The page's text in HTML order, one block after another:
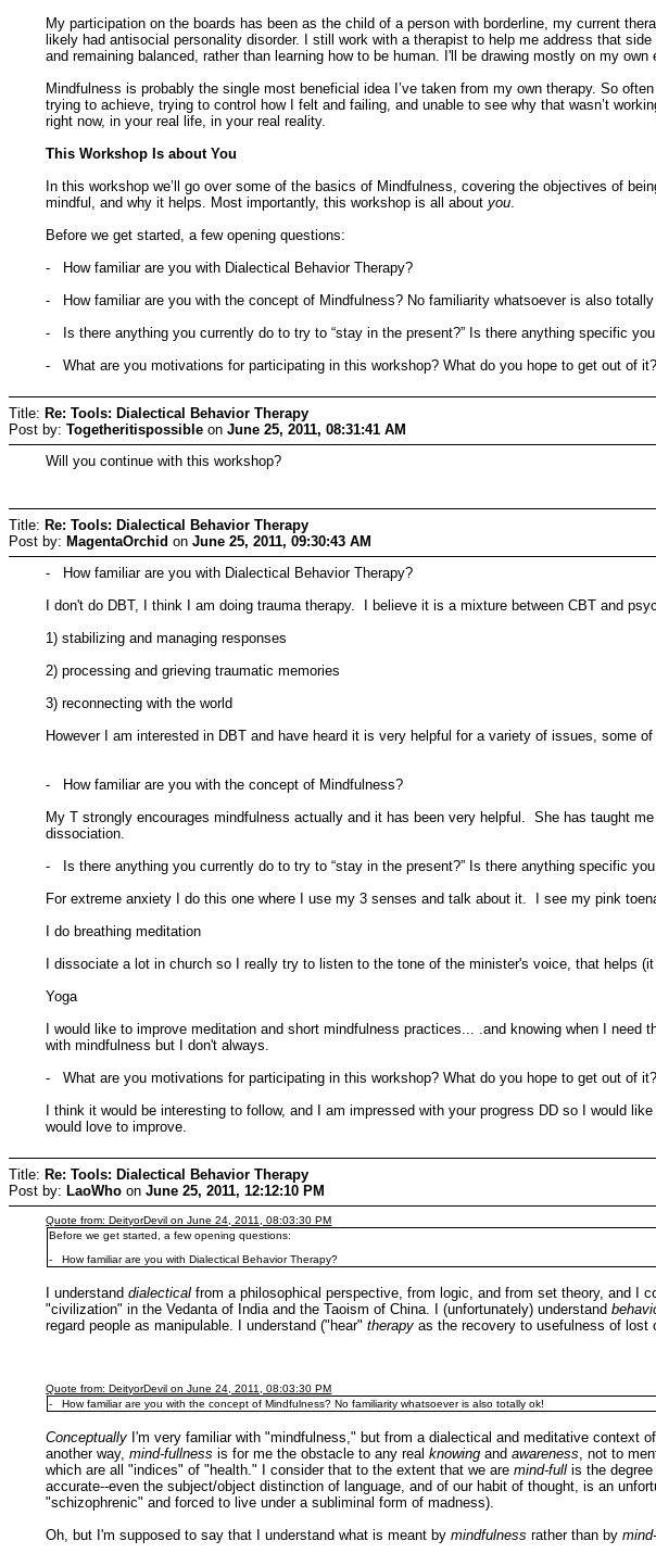
My participation on the boards has been as the child of a person with borderline, my current
likely had antisocial personality disorder. I still work with a therapist to help me address that
and remaining balanced, rather than learning how to be human. I'll be drawing mostly on my
Mindfulness is probably the single most beneficial idea I’ve taken from my own therapy. So
trying to achieve, trying to control how I felt and failing, and unable to see why that wasn’t
right now, in your real life, in your real reality.
This Workshop Is about You
In this workshop we’ll go over some of the basics of Mindfulness, covering the objectives of
mindful, and why it helps. Most importantly, this workshop is all aboutyou
Before we get started, a few opening questions:
- How familiar are you with Dialectical Behavior Therapy?
- How familiar are you with the concept of Mindfulness? No familiarity whatsoever is also
- Is there anything you currently do to try to “stay in the present?” Is there anything specific
- What are you motivations for participating in this workshop? What do you hope to get out of it?
Title: Re: Tools: Dialectical Behavior Therapy
Post by: Togetheritispossible on June 25, 2011, 08:31:41 AM
Will you continue with this workshop?
Title: Re: Tools: Dialectical Behavior Therapy
Post by: MagentaOrchid on June 25, 2011, 09:30:43 AM
- How familiar are you with Dialectical Behavior Therapy?
I don't do DBT, I think I am doing trauma therapy. I believe it is a mixture between CBT and
1) stabilizing and managing responses
2) processing and grieving traumatic memories
3) reconnecting with the world
However I am interested in DBT and have heard it is very helpful for a variety of issues, some
- How familiar are you with the concept of Mindfulness?
My T strongly encourages mindfulness actually and it has been very helpful. She has taught
dissociation.
- Is there anything you currently do to try to “stay in the present?” Is there anything specific
For extreme anxiety I do this one where I use my 3 senses and talk about it. I see my pink
I do breathing meditation
I dissociate a lot in church so I really try to listen to the tone of the minister's voice, that helps
Yoga
I would like to improve meditation and short mindfulness practices... .and knowing when I
with mindfulness but I don't always.
- What are you motivations for participating in this workshop? What do you hope to get out of it?
I think it would be interesting to follow, and I am impressed with your progress DD so I would
would love to improve.
Title: Re: Tools: Dialectical Behavior Therapy
Post by: LaoWho on June 25, 2011, 12:12:10 PM
Quote from: DeityorDevil on June 24, 2011, 08:03:30 PM
Before we get started, a few opening questions:
- How familiar are you with Dialectical Behavior Therapy?
I understanddialectical from a philosophical perspective, from logic, and from set theory, and I
"civilization" in the Vedanta of India and the Taoism of China. I (unfortunately) understand
regard people as manipulable. I understand ("hear"therapy as the recovery to usefulness of lost
Quote from: DeityorDevil on June 24, 2011, 08:03:30 PM
- How familiar are you with the concept of Mindfulness? No familiarity whatsoever is also totally ok!
Conceptually I'm very familiar with "mindfulness," but from a dialectical and meditative context
another way,mind-fullness is for me the obstacle to any realknowing andawareness , not to
which are all "indices" of "health." I consider that to the extent that we aremind-full is the
accurate--even the subject/object distinction of language, and of our habit of thought, is an
"schizophrenic" and forced to live under a subliminal form of madness).
Oh, but I'm supposed to say that I understand what is meant bymindfulness rather than by